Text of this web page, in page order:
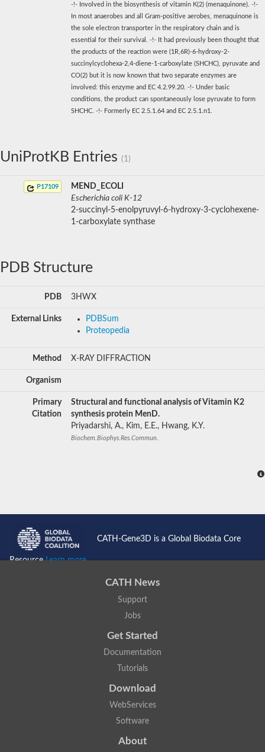
-!- Involved in the biosynthesis of vitamin K(2) (menaquinone). -!-
In most anaerobes and all Gram-positive aerobes, menaquinone is
the sole electron transporter in the respiratory chain and is
essential for their survival. -!- It had previously been thought that
the products of the reaction were (1R,6R)-6-hydroxy-2-
succinylcyclohexa-2,4-diene-1-carboxylate (SHCHC), pyruvate and
CO(2) but it is now known that two separate enzymes are
involved: this enzyme and EC 4.2.99.20. -!- Under basic
conditions, the product can spontaneously lose pyruvate to form
SHCHC. -!- Formerly EC 2.5.1.64 and EC 2.5.1.n1.
UniProtKB Entries (1)
P17109
MEND_ECOLI
Escherichia coli K-12
2-succinyl-5-enolpyruvyl-6-hydroxy-3-cyclohexene-
1-carboxylate synthase
PDB Structure
PDB 3HWX
External Links
PDBSum
Proteopedia
Method X-RAY DIFFRACTION
Organism
Primary
Citation
Structural and functional analysis of Vitamin K2
synthesis protein MenD.
Priyadarshi, A., Kim, E.E., Hwang, K.Y.
Biochem.Biophys.Res.Commun.
CATH-Gene3D is a Global Biodata Core
ResourceLearn more...
CATH News
Support
Jobs
Get Started
Documentation
Tutorials
Download
WebServices
Software
About